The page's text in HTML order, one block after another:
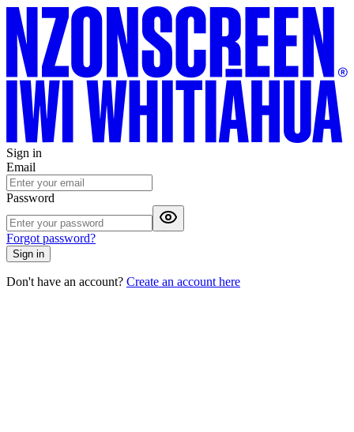
Sign in
Email
Password
Forgot password?
Sign in
Don't have an account? Create an account here